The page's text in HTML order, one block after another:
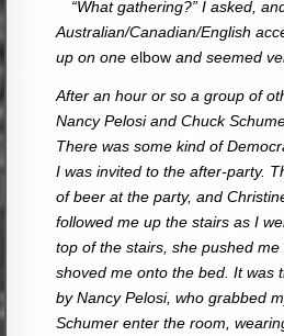
“What gathering?” I asked,
Australian/Canadian/English
up on oneelbow and seemed
After an hour or so a group of
Nancy Pelosi and Chuck
There was some kind of
I was invited to the after-party.
of beer at the party, and
followed me up the stairs as I
top of the stairs, she pushed
shoved me onto the bed. It was
by Nancy Pelosi, who grabbed
Schumer enter the room,